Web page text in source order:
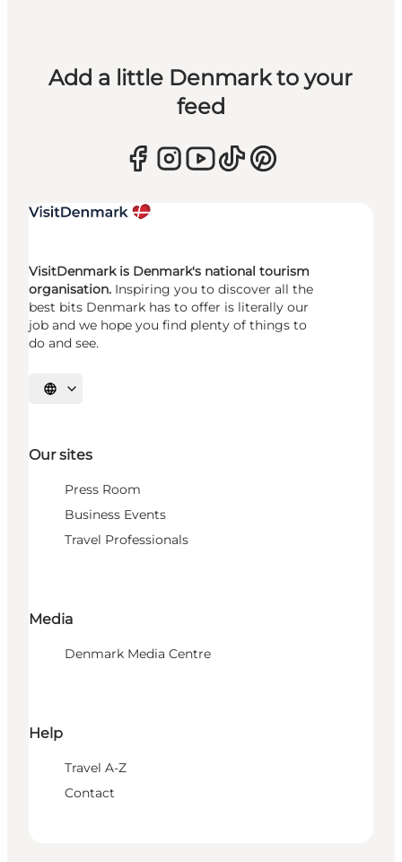
Add a little Denmark to your
feed
VisitDenmark is Denmark's national tourism
organisation. Inspiring you to discover all the
best bits Denmark has to offer is literally our
job and we hope you find plenty of things to
do and see.
Select language
Our sites
Press Room
Business Events
Travel Professionals
Media
Denmark Media Centre
Help
Travel A-Z
Contact